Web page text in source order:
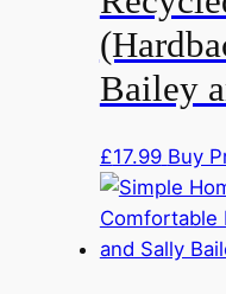
Bailey
£17.99 Buy